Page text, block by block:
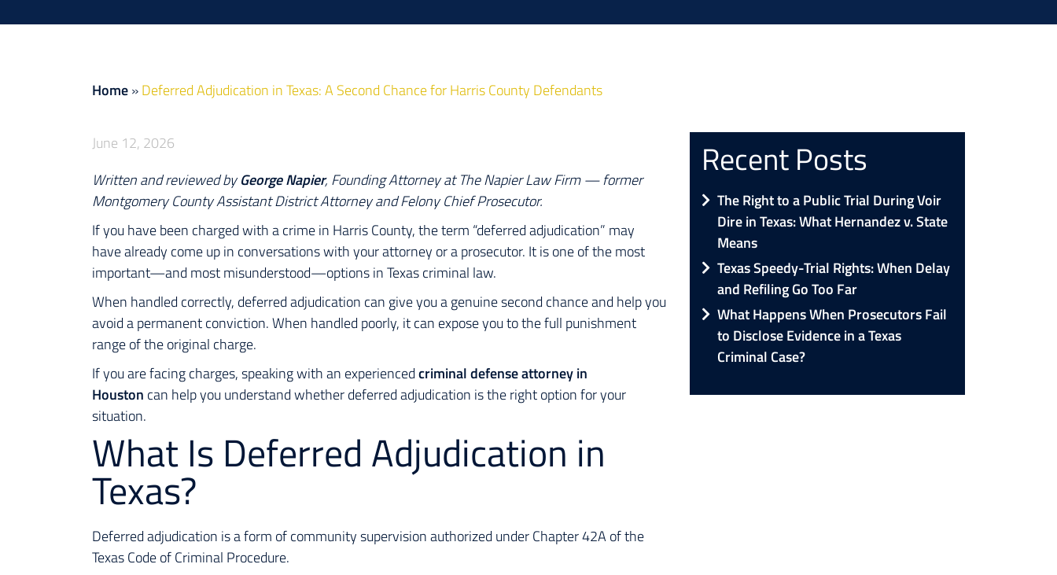
Home»Deferred Adjudication in Texas: A Second Chance for Harris County Defendants
June 12, 2026
Written and reviewed byGeorge Napier, Founding Attorney at The Napier Law Firm — former
Montgomery County Assistant District Attorney and Felony Chief Prosecutor.
If you have been charged with a crime in Harris County, the term “deferred adjudication” may
have already come up in conversations with your attorney or a prosecutor. It is one of the most
important—and most misunderstood—options in Texas criminal law.
When handled correctly, deferred adjudication can give you a genuine second chance and help you
avoid a permanent conviction. When handled poorly, it can expose you to the full punishment
range of the original charge.
If you are facing charges, speaking with an experiencedcriminal defense attorney in
Houston can help you understand whether deferred adjudication is the right option for your
situation.
What Is Deferred Adjudication in
Texas?
Deferred adjudication is a form of community supervision authorized under Chapter 42A of the
Texas Code of Criminal Procedure.
Recent Posts
The Right to a Public Trial During Voir
Dire in Texas: What Hernandez v. State
Means
Texas Speedy-Trial Rights: When Delay
and Refiling Go Too Far
What Happens When Prosecutors Fail
to Disclose Evidence in a Texas
Criminal Case?